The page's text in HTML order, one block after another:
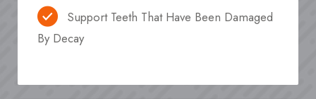
Support Teeth That Have Been Damaged
By Decay